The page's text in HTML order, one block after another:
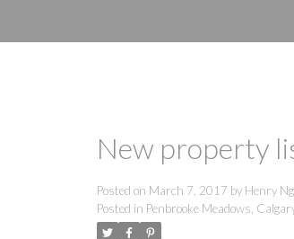
New property
Posted on March 7, 2017 by Henry
Posted in Penbrooke Meadows,